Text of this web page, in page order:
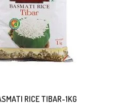
RICE TIBAR-1KG